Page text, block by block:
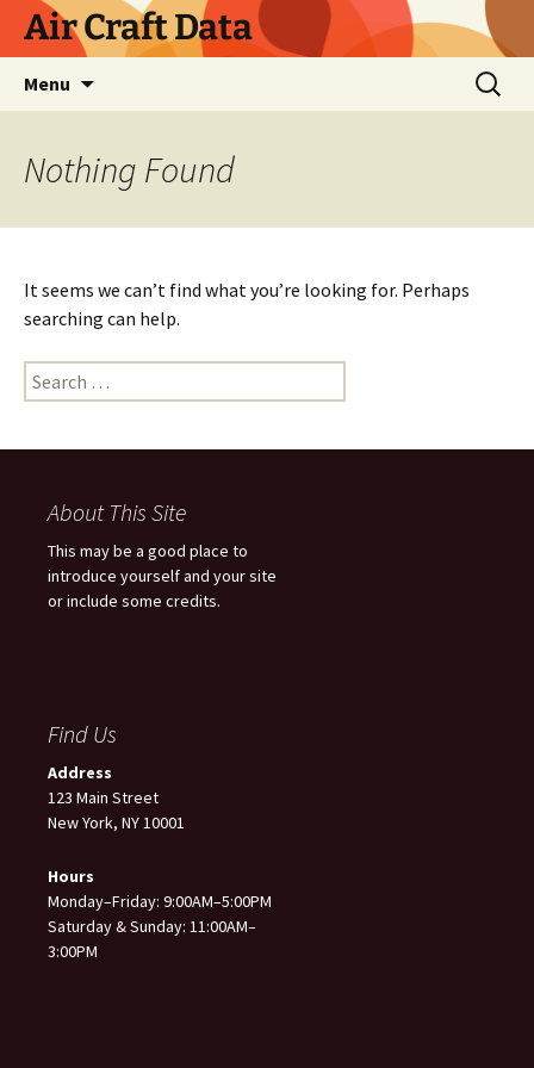
SkipAir Craft Data
Menu
Search
for:
Nothing Found
It seems we can’t find what you’re looking for. Perhaps
searching can help.
Search
for:
About This Site
This may be a good place to
introduce yourself and your site
or include some credits.
Find Us
Address
123 Main Street
New York, NY 10001
Hours
Monday–Friday: 9:00AM–5:00PM
Saturday & Sunday: 11:00AM–
3:00PM